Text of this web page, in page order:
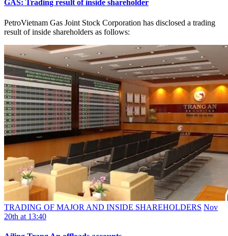
GAS: Trading result of inside shareholder
PetroVietnam Gas Joint Stock Corporation has disclosed a trading
result of inside shareholders as follows:
TRADING OF MAJOR AND INSIDE SHAREHOLDERS Nov
20th at 13:40